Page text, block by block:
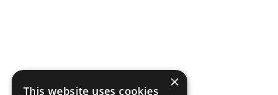
×
This website uses cookies